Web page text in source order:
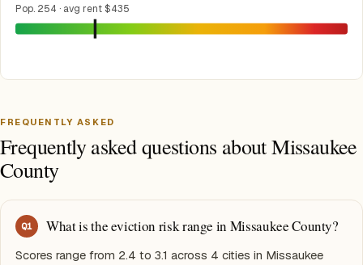
Pop. 254 · avg rent $435
FREQUENTLY ASKED
Frequently asked questions about Missaukee
County
Q1 What is the eviction risk range in Missaukee County?
Scores range from 2.4 to 3.1 across 4 cities in Missaukee